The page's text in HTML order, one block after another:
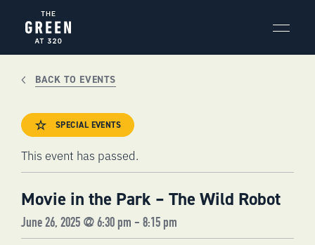
content
BACK TO EVENTS
SPECIAL EVENTS
This event has passed.
Movie in the Park – The Wild Robot
June 26, 2025 @ 6:30 pm - 8:15 pm